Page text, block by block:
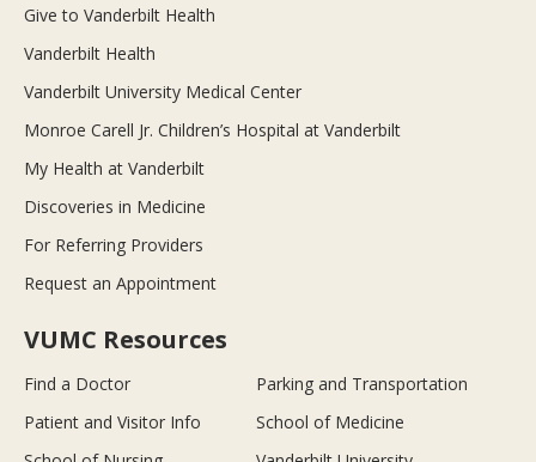
Give to Vanderbilt Health
Vanderbilt Health
Vanderbilt University Medical Center
Monroe Carell Jr. Children’s Hospital at Vanderbilt
My Health at Vanderbilt
Discoveries in Medicine
For Referring Providers
Request an Appointment
VUMC Resources
Find a Doctor
Parking and Transportation
Patient and Visitor Info
School of Medicine